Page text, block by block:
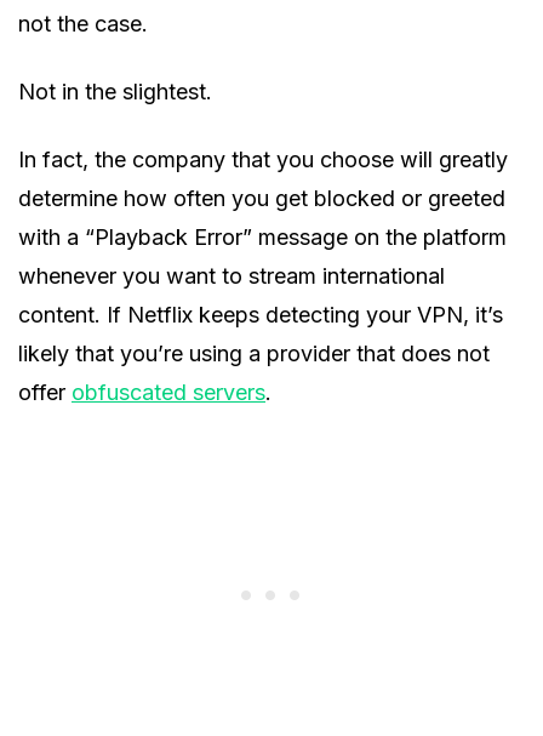
not the case.
Not in the slightest.
In fact, the company that you choose will greatly
determine how often you get blocked or greeted
with a “Playback Error” message on the platform
whenever you want to stream international
content. If Netflix keeps detecting your VPN, it’s
likely that you’re using a provider that does not
offer obfuscated servers.